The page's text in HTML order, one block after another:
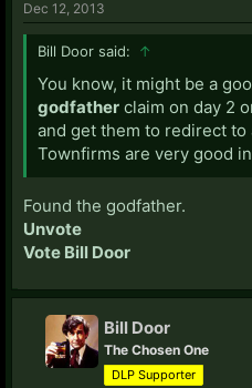
Dec 12, 2013
Bill Door said: ↑
You know, it might be a
godfather claim on day 2
and get them to redirect to
Townfirms are very good
Found the godfather.
Unvote
Vote Bill Door
Bill Door
The Chosen One
DLP Supporter